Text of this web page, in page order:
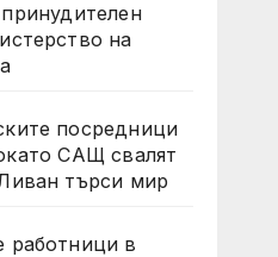
на
посредници
САЩ свалят
търси мир
работници в